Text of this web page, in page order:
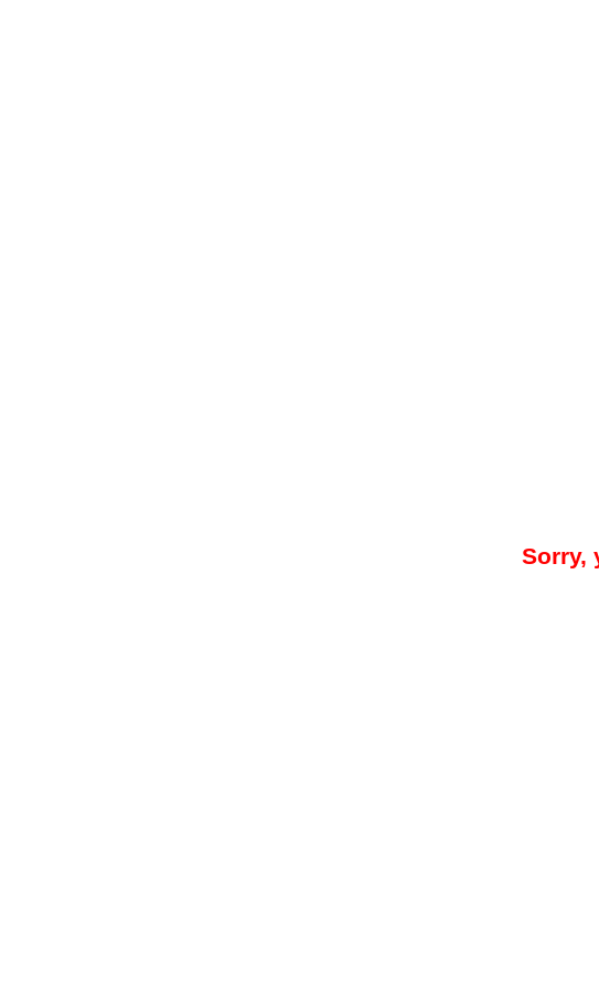
Sorry,